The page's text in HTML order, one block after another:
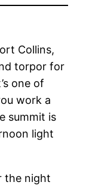
Collins,
torpor for
one of
work a
summit is
light
the night